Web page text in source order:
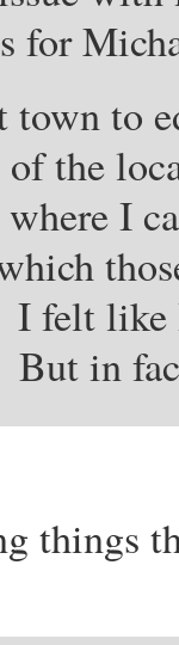
for
to
the
I
felt
in
things